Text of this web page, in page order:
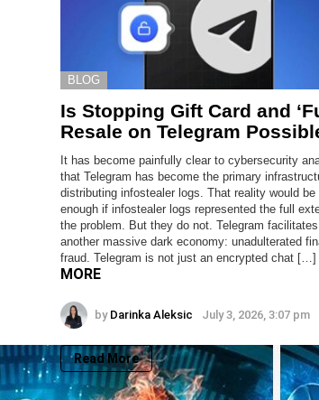
BLOG
Is Stopping Gift Card and
Resale on Telegram
It has become painfully clear to cybersecurity
that Telegram has become the primary
distributing infostealer logs. That reality would be
enough if infostealer logs represented the full
the problem. But they do not. Telegram facilitates
another massive dark economy: unadulterated
fraud. Telegram is not just an encrypted chat […]
MORE
by Darinka Aleksic July 3, 2026, 3:07 pm
Read More